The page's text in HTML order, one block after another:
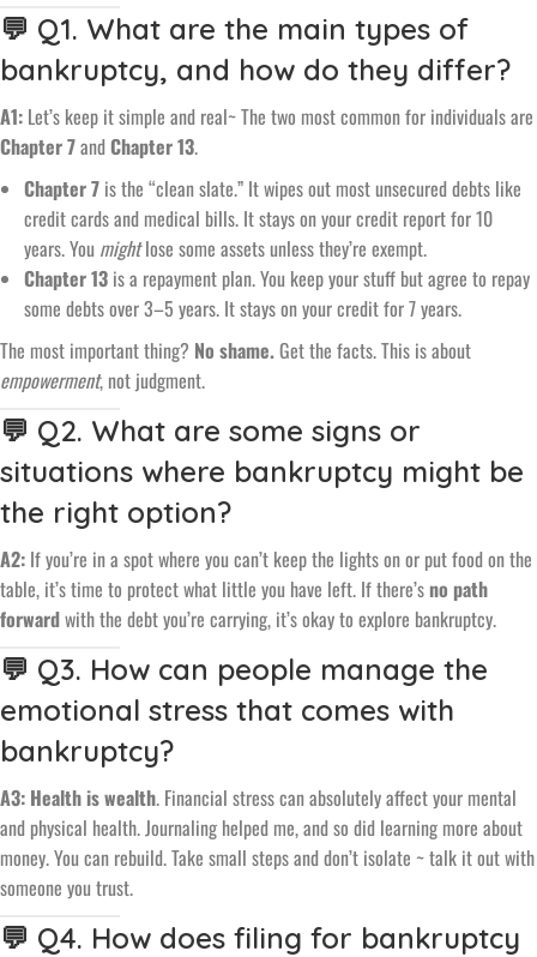
💬 Q1. What are the main types of
bankruptcy, and how do they differ?
A1: Let’s keep it simple and real~ The two most common for individuals are
Chapter 7andChapter 13.
Chapter 7 is the “clean slate.” It wipes out most unsecured debts like
credit cards and medical bills. It stays on your credit report for 10
years. You mightlose some assets unless they’re exempt.
Chapter 13 is a repayment plan. You keep your stuff but agree to repay
some debts over 3–5 years. It stays on your credit for 7 years.
The most important thing? No shame.Get the facts. This is about
empowerment, not judgment.
💬 Q2. What are some signs or
situations where bankruptcy might be
the right option?
A2: If you’re in a spot where you can’t keep the lights on or put food on the
table, it’s time to protect what little you have left. If there’sno path
forwardwith the debt you’re carrying, it’s okay to explore bankruptcy.
💬 Q3. How can people manage the
emotional stress that comes with
bankruptcy?
A3: Health is wealth. Financial stress can absolutely affect your mental
and physical health. Journaling helped me, and so did learning more about
money. You can rebuild. Take small steps and don’t isolate ~ talk it out with
someone you trust.
💬 Q4. How does filing for bankruptcy